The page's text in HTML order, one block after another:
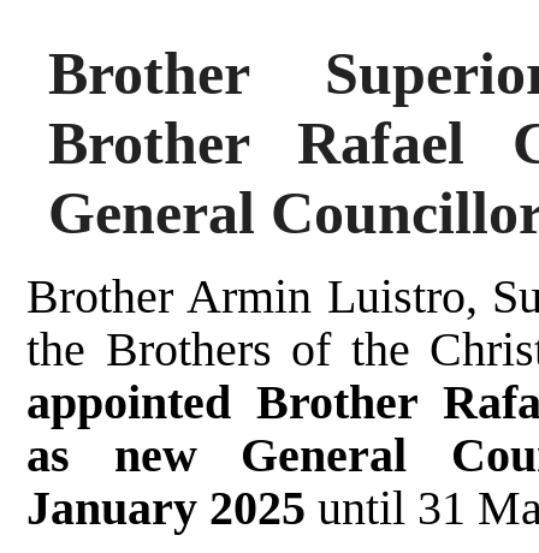
Brother
Brother Rafael
General
Brother Armin Luistro,
the Brothers of the
appointed Brother
as new General
January 2025 until 31